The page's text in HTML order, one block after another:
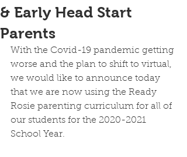
& Early Head Start
Parents
With the Covid-19 pandemic getting
worse and the plan to shift to virtual,
we would like to announce today
that we are now using the Ready
Rosie parenting curriculum for all of
our students for the 2020-2021
School Year.